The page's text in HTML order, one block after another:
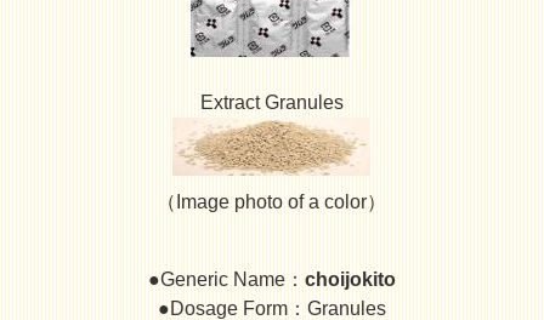
Extract Granules
（Image photo of a color）
●Generic Name： choijokito
●Dosage Form：Granules